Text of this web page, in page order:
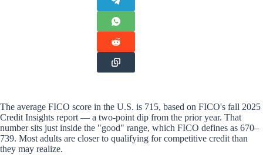
The average FICO score in the U.S. is 715, based on FICO's fall 2025
Credit Insights report — a two-point dip from the prior year. That
number sits just inside the "good" range, which FICO defines as 670–
739. Most adults are closer to qualifying for competitive credit than
they may realize.